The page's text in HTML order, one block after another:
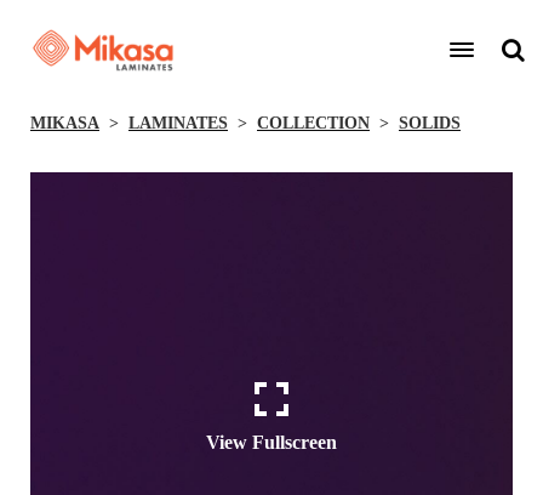
MIKASA LAMINATES COLLECTION SOLIDS
View Fullscreen